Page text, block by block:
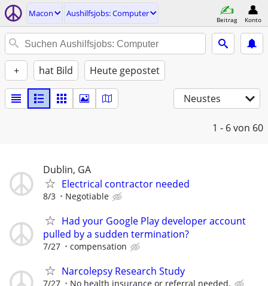
Macon Aushilfsjobs: Computer
Beitrag Konto
+ hat Bild Heute gepostet
Neustes
1 - 6von 60
Dublin, GA
Electrical contractor needed
8/3 Negotiable
Had your Google Play developer account
pulled by a sudden termination?
7/27 compensation
Narcolepsy Research Study
7/27 No health insurance or referral needed.